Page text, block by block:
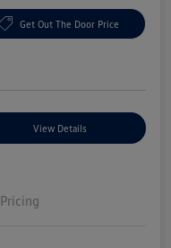
Get Out The Door Price
View Details
Pricing